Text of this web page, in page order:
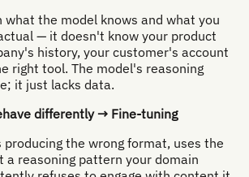
what the model knows and what you
— it doesn't know your product
history, your customer's account
right tool. The model's reasoning
it just lacks data.
differently → Fine-tuning
the wrong format, uses the
a reasoning pattern your domain